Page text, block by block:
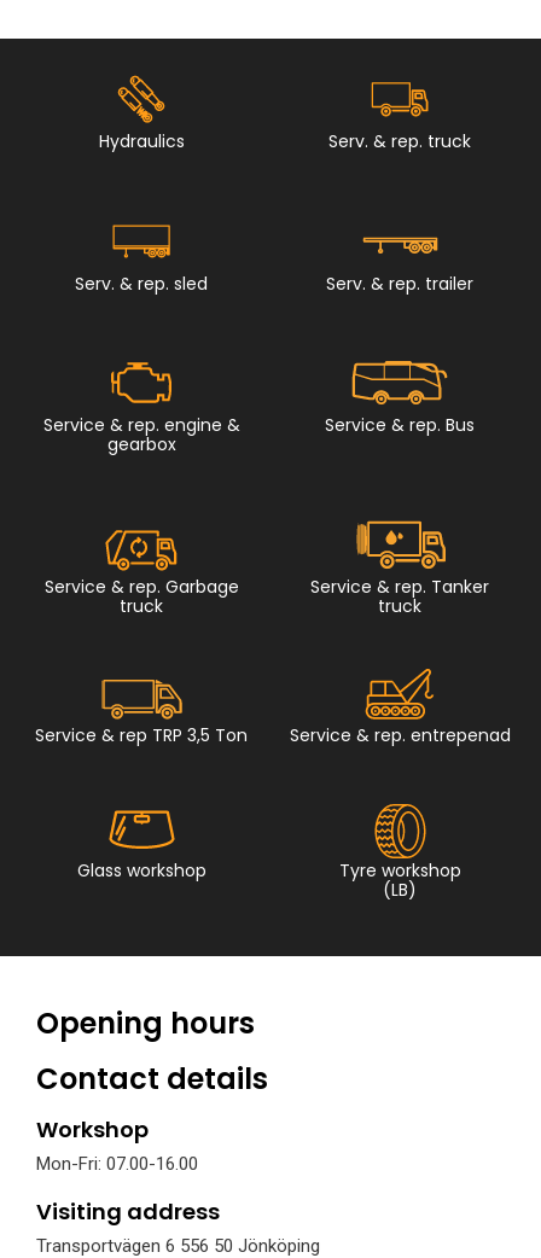
Hydraulics Serv. & rep. truck
Serv. & rep. sled Serv. & rep. trailer
Service & rep. engine &
gearbox
Service & rep. Bus
Service & rep. Garbage
truck
Service & rep. Tanker
truck
Service & rep TRP 3,5 Ton Service & rep. entrepenad
Glass workshop
Tyre workshop
(LB)
Opening hours
Contact details
Workshop
Mon-Fri: 07.00-16.00
Visiting address
Transportvägen 6 556 50 Jönköping